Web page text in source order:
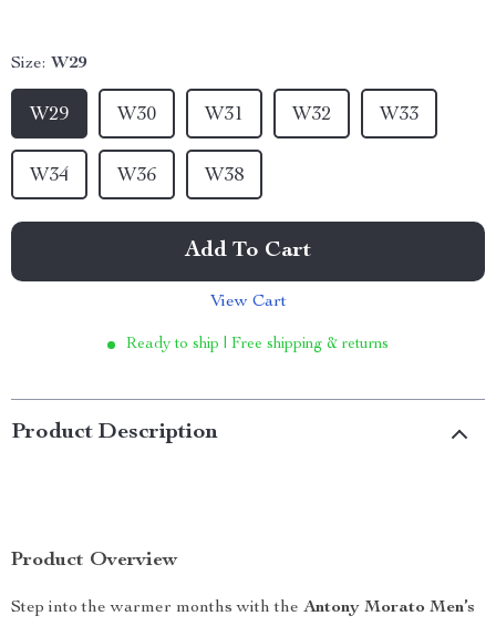
Size: W29
W29 W30 W31 W32 W33
W34 W36 W38
Add To Cart
View Cart
Ready to ship | Free shipping & returns
Product Description
Product Overview
Step into the warmer months with the Antony Morato Men’s